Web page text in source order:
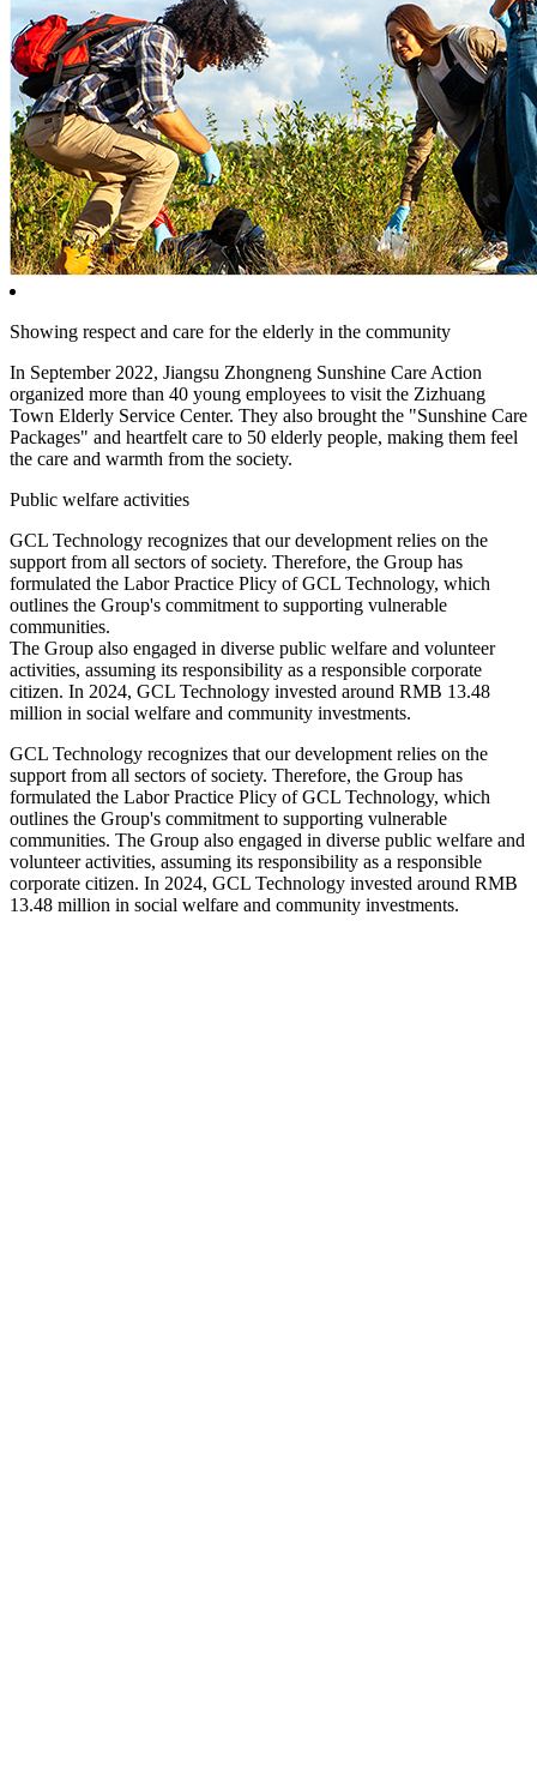
Showing respect and care for the elderly in the community
In September 2022, Jiangsu Zhongneng Sunshine Care Action
organized more than 40 young employees to visit the Zizhuang
Town Elderly Service Center. They also brought the "Sunshine Care
Packages" and heartfelt care to 50 elderly people, making them feel
the care and warmth from the society.
Public welfare activities
GCL Technology recognizes that our development relies on the
support from all sectors of society. Therefore, the Group has
formulated the Labor Practice Plicy of GCL Technology, which
outlines the Group's commitment to supporting vulnerable
communities.
The Group also engaged in diverse public welfare and volunteer
activities, assuming its responsibility as a responsible corporate
citizen. In 2024, GCL Technology invested around RMB 13.48
million in social welfare and community investments.
GCL Technology recognizes that our development relies on the
support from all sectors of society. Therefore, the Group has
formulated the Labor Practice Plicy of GCL Technology, which
outlines the Group's commitment to supporting vulnerable
communities. The Group also engaged in diverse public welfare and
volunteer activities, assuming its responsibility as a responsible
corporate citizen. In 2024, GCL Technology invested around RMB
13.48 million in social welfare and community investments.